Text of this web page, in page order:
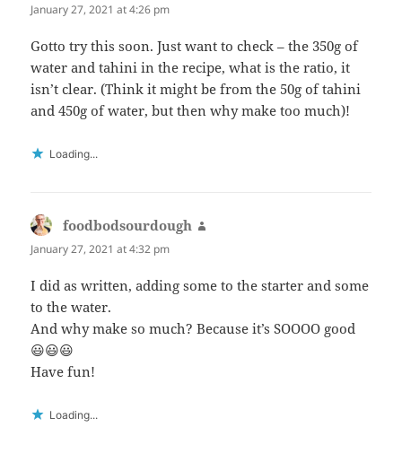
January 27, 2021 at 4:26 pm
Gotto try this soon. Just want to check – the 350g of
water and tahini in the recipe, what is the ratio, it
isn’t clear. (Think it might be from the 50g of tahini
and 450g of water, but then why make too much)!
Loading...
foodbodsourdough
January 27, 2021 at 4:32 pm
I did as written, adding some to the starter and some
to the water.
And why make so much? Because it’s SOOOO good
😃😃😃
Have fun!
Loading...